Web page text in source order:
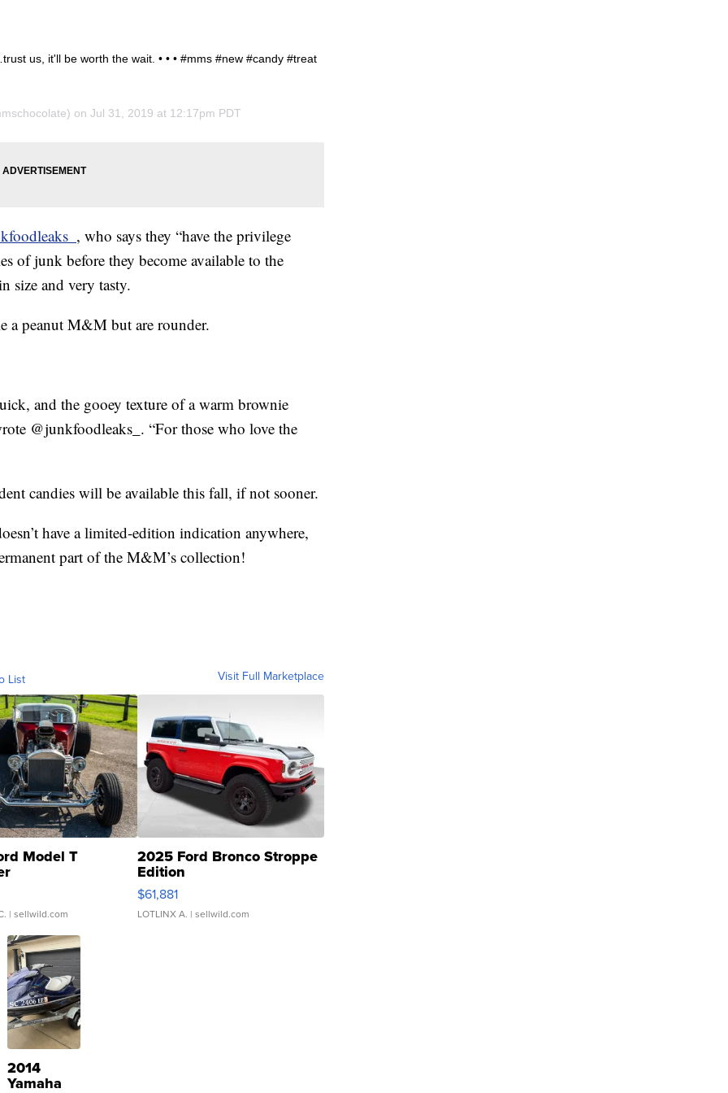
us, it'll be worth the wait. • • • #mms #new #candy #treat
on Jul 31, 2019 at 12:17pm PDT
, who says they “have the privilege
of junk before they become available to the
size and very tasty.
a peanut M&M but are rounder.
and the gooey texture of a warm brownie
@junkfoodleaks_. “For those who love the
candies will be available this fall, if not sooner.
have a limited-edition indication anywhere,
part of the M&M’s collection!
List Visit Full Marketplace
Model T
| sellwild.com
2025 Ford Bronco Stroppe
Edition
$61,881
LOTLINX A. | sellwild.com
2014
Yamaha